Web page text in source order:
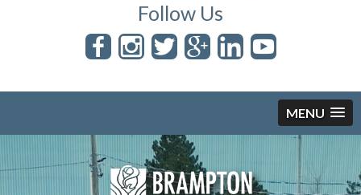
Follow Us
MENU
Skip to content